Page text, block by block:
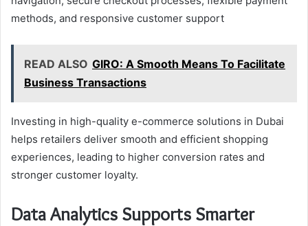
methods, and responsive customer support
READ ALSO GIRO: A Smooth Means To Facilitate
Business Transactions
Investing in high-quality e-commerce solutions in Dubai
helps retailers deliver smooth and efficient shopping
experiences, leading to higher conversion rates and
stronger customer loyalty.
Data Analytics Supports Smarter